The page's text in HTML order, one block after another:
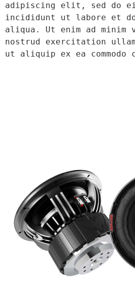
adipiscing elit, sed do
incididunt ut labore et
aliqua. Ut enim ad minim
nostrud exercitation
ut aliquip ex ea commodo